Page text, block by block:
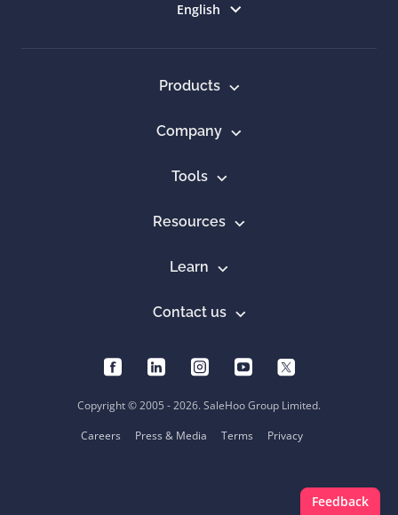
English
Products
Company
Tools
Resources
Learn
Contact us
Copyright © 2005 - 2026. SaleHoo Group Limited.
Careers
Press & Media Terms Privacy
Feedback